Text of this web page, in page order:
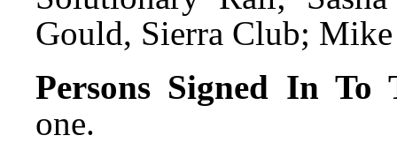
Gould, Sierra Club;
Persons Signed In
one.